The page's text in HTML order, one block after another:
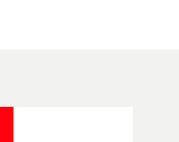
is the reason so